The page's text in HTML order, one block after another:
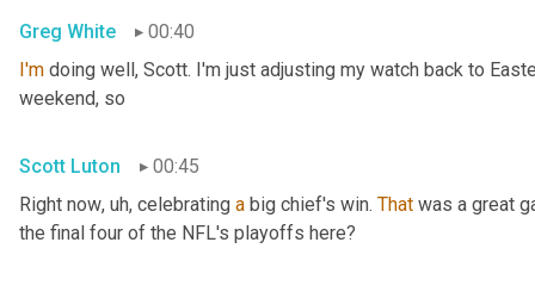
Greg White
00:40
I'm doing well, Scott. I'm just adjusting my watch back to
weekend, so
Scott Luton
00:45
Right now, uh, celebrating a big chief's win. That was a great
the final four of the NFL's playoffs here?